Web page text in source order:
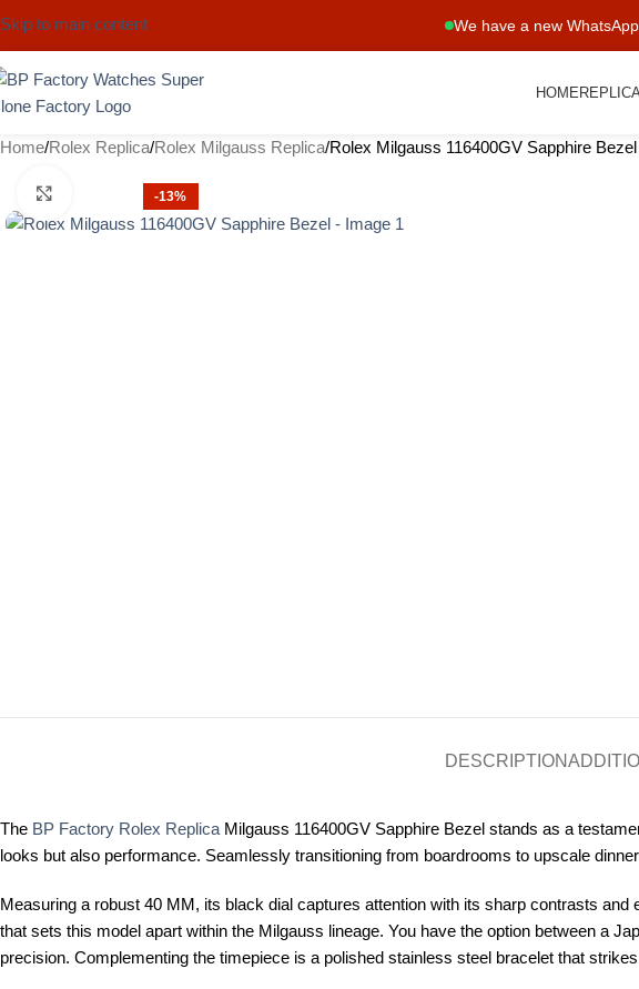
We have a new
Skip to main content
HOME
Home Rolex Replica Rolex Milgauss Replica Rolex Milgauss 116400GV Sapphire Bezel
-13%
Click to enlarge
DESCRIPTION
The BP Factory Rolex Replica Milgauss 116400GV Sapphire Bezel stands as a
looks but also performance. Seamlessly transitioning from boardrooms to upscale
Measuring a robust 40 MM, its black dial captures attention with its sharp contrasts
that sets this model apart within the Milgauss lineage. You have the option between a
precision. Complementing the timepiece is a polished stainless steel bracelet that